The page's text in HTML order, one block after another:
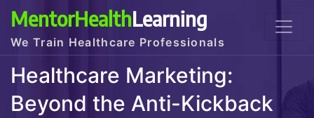
MentorHealthLearning
We Train Healthcare Professionals
Healthcare Marketing:
Beyond the Anti-Kickback